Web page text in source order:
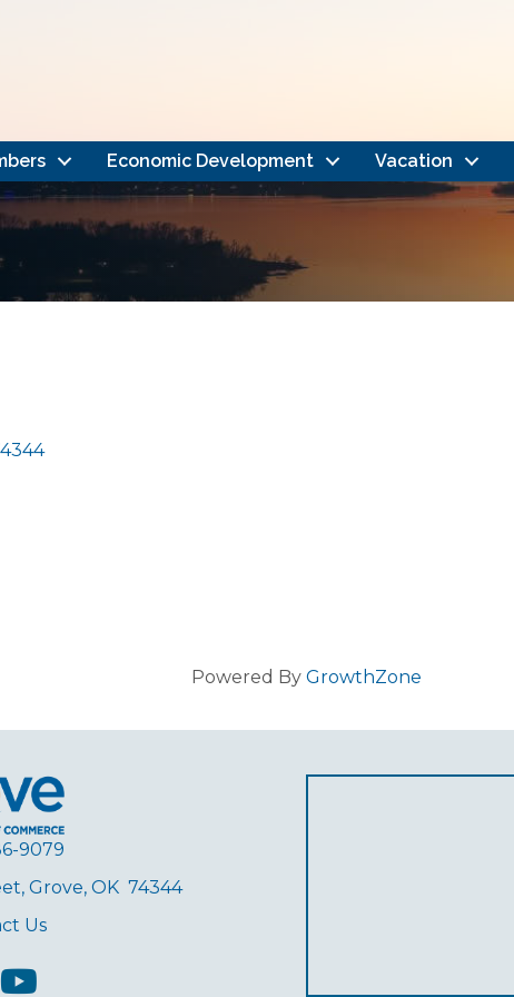
Economic Development Vacation
Powered By GrowthZone
9079
Grove, OK 74344
Us
YouTube